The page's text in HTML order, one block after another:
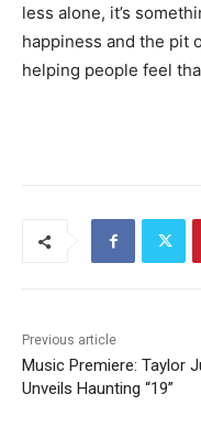
less alone, it’s
happiness and the pit
helping people feel
Previous article
Music Premiere: Taylor
Unveils Haunting “19”